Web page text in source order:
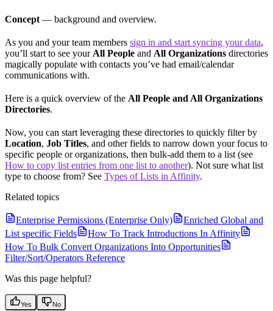
Concept — background and overview.
As you and your team members sign in and start syncing your data,
you’ll start to see your All People and All Organizations directories
magically populate with contacts you’ve had email/calendar
communications with.
Here is a quick overview of the All People and All Organizations
Directories.
Now, you can start leveraging these directories to quickly filter by
Location, Job Titles, and other fields to narrow down your focus to
specific people or organizations, then bulk-add them to a list (see
How to copy list entries from one list to another). Not sure what list
type to choose from? See Types of Lists in Affinity.
Related topics
Enterprise Permissions (Enterprise Only)
Enriched Global and
List specific Fields
How To Track Introductions In Affinity
How To Bulk Convert Organizations Into Opportunities
Filter/Sort/Operators Reference
Was this page helpful?
Yes No